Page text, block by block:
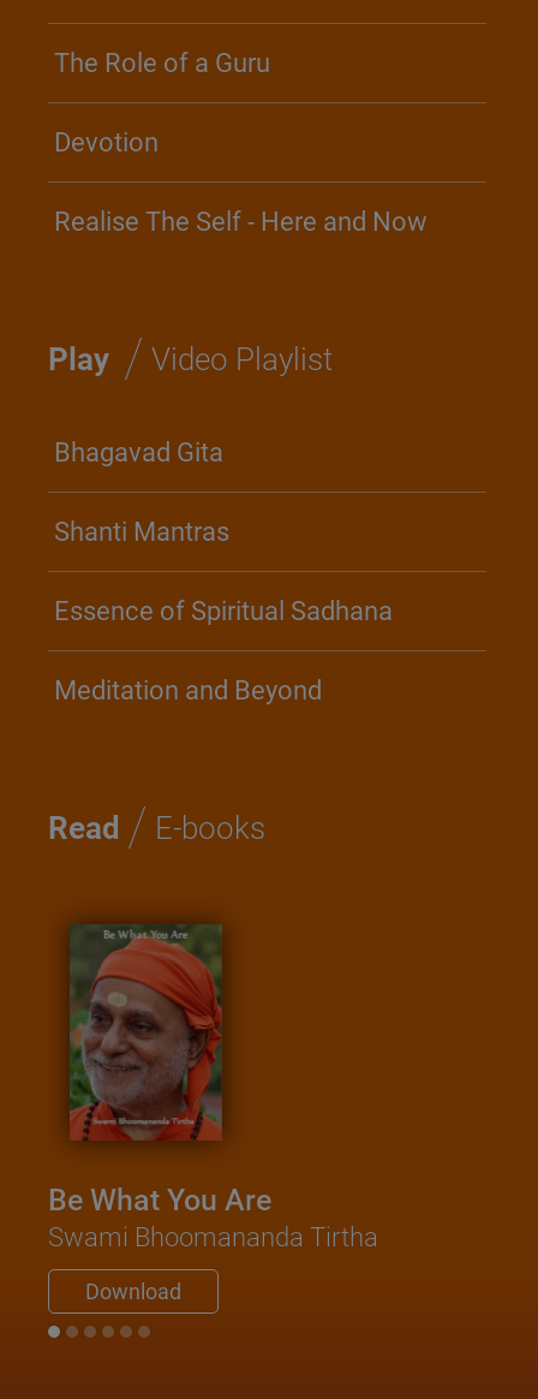
The Role of a Guru
Devotion
Realise The Self - Here and Now
Play / Video Playlist
Bhagavad Gita
Shanti Mantras
Essence of Spiritual Sadhana
Meditation and Beyond
Read / E-books
Be What You Are
Swami Bhoomananda Tirtha
Download